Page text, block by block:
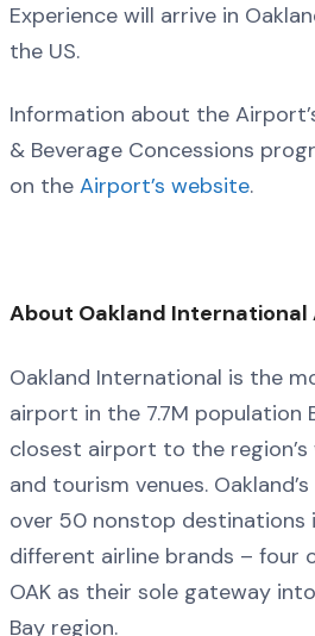
Experience will arrive in
the US.
Information about the
& Beverage Concessions
on the Airport’s website.
About Oakland
Oakland International is the
airport in the 7.7M population
closest airport to the region’s
and tourism venues.
over 50 nonstop destinations
different airline brands – four
OAK as their sole gateway
Bay region.